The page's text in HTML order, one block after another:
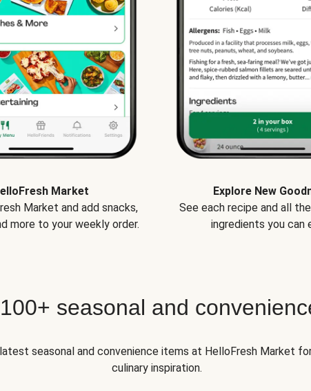
Market
Market and add snacks,
more to your weekly order.
Explore New
See each recipe and all
ingredients you can
seasonal and
seasonal and convenience items at HelloFresh Market
culinary inspiration.